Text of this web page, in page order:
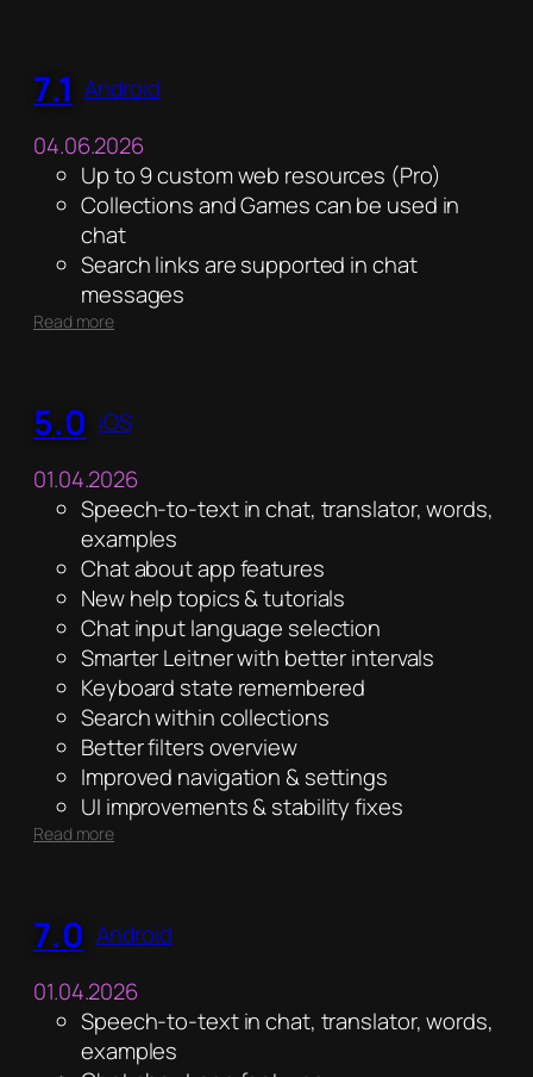
7.1 Android
04.06.2026
Up to 9 custom web resources (Pro)
Collections and Games can be used in
chat
Search links are supported in chat
messages
Read more:
5.0 iOS
01.04.2026
Speech-to-text in chat, translator, words,
examples
Chat about app features
New help topics & tutorials
Chat input language selection
Smarter Leitner with better intervals
Keyboard state remembered
Search within collections
Better filters overview
Improved navigation & settings
UI improvements & stability fixes
Read more:
7.0 Android
01.04.2026
Speech-to-text in chat, translator, words,
examples